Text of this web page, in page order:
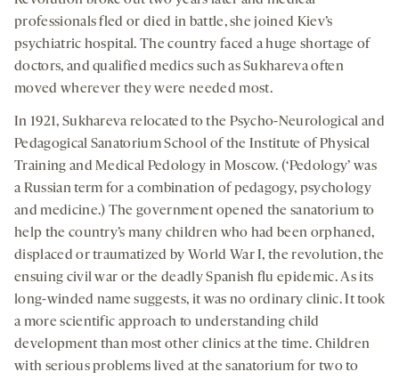
professionals fled or died in battle, she joined Kiev’s
psychiatric hospital. The country faced a huge shortage of
doctors, and qualified medics such as Sukhareva often
moved wherever they were needed most.
In 1921, Sukhareva relocated to the Psycho-Neurological and
Pedagogical Sanatorium School of the Institute of Physical
Training and Medical Pedology in Moscow. (‘Pedology’ was
a Russian term for a combination of pedagogy, psychology
and medicine.) The government opened the sanatorium to
help the country’s many children who had been orphaned,
displaced or traumatized by World War I, the revolution, the
ensuing civil war or the deadly Spanish flu epidemic. As its
long-winded name suggests, it was no ordinary clinic. It took
a more scientific approach to understanding child
development than most other clinics at the time. Children
with serious problems lived at the sanatorium for two to